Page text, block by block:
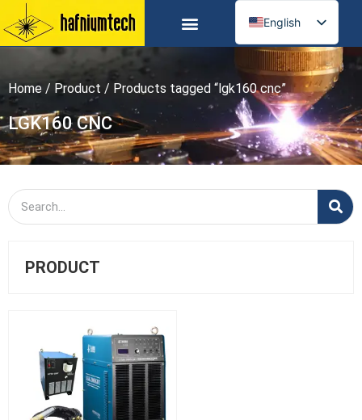
English
Russian
Spanish
German
Arabic
French
Portuguese
Italian
Home / Product / Products tagged “lgk160 cnc”
LGK160 CNC
PRODUCT